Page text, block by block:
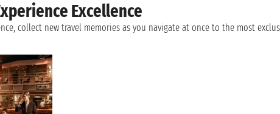
Excellence
collect new travel memories as you navigate at once to the most